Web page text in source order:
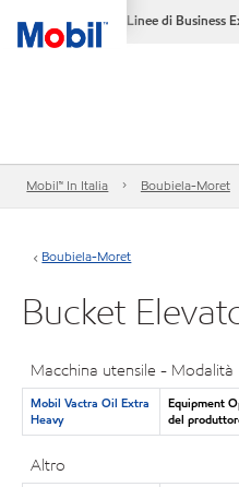
Linee di Business
Mobil™ In Italia Boubiela-Moret
Boubiela-Moret
Bucket
Macchina utensile - Modalità
Mobil Vactra Oil Extra
Heavy
Equipment
del
Altro